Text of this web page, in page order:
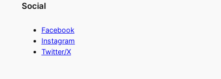
Social
Facebook
Instagram
Twitter/X